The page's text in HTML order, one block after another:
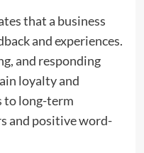
that a business
and experiences.
and responding
loyalty and
to long-term
and positive word-